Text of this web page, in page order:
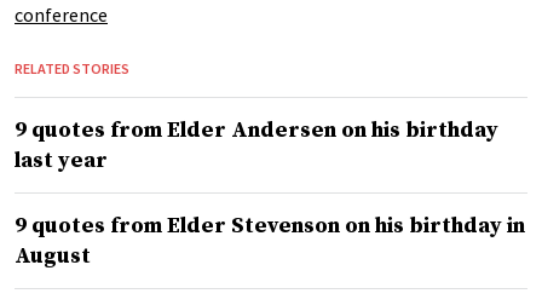
conference
RELATED STORIES
9 quotes from Elder Andersen on his birthday
last year
9 quotes from Elder Stevenson on his birthday in
August